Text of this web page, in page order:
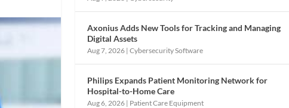
Axonius Adds New Tools for Tracking and Managing
Digital Assets
Aug 7, 2026 |Cybersecurity Software
Philips Expands Patient Monitoring Network for
Hospital-to-Home Care
Aug 6, 2026 | Patient Care Equipment